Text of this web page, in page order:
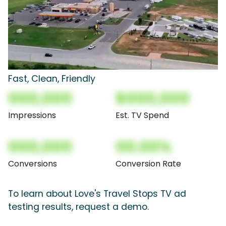
Fast, Clean, Friendly
000,000
Impressions
$000,000
Est. TV Spend
000,000
Conversions
00.00%
Conversion Rate
To learn about Love's Travel Stops TV ad
testing results, request a demo.